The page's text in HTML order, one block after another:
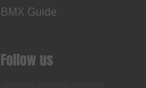
BMX Guide
Follow us